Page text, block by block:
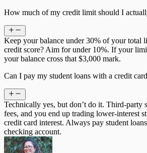
How much of my credit limit should I
Keep your balance under 30% of your total
credit score? Aim for under 10%. If your
your balance cross that $3,000 mark.
Can I pay my student loans with a credit
Technically yes, but don’t do it. Third-party
fees, and you end up trading lower-interest
credit card interest. Always pay student
checking account.